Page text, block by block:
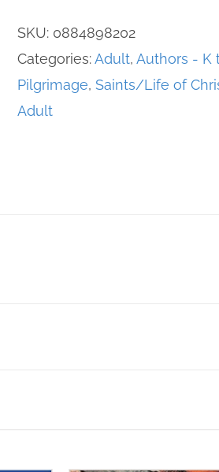
We
Love
SKU: 0884898202
Categories:Adult, Authors - K
Pilgrimage, Saints/Life of
Adult